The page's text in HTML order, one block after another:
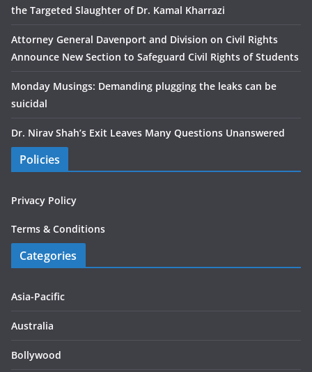
the Targeted Slaughter of Dr. Kamal Kharrazi
Attorney General Davenport and Division on Civil Rights
Announce New Section to Safeguard Civil Rights of Students
Monday Musings: Demanding plugging the leaks can be
suicidal
Dr. Nirav Shah’s Exit Leaves Many Questions Unanswered
Policies
Privacy Policy
Terms & Conditions
Categories
Asia-Pacific
Australia
Bollywood